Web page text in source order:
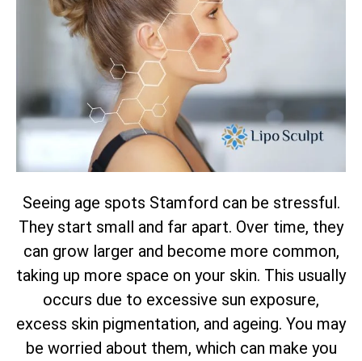
Seeing age spots Stamford can be stressful.
They start small and far apart. Over time, they
can grow larger and become more common,
taking up more space on your skin. This usually
occurs due to excessive sun exposure,
excess skin pigmentation, and ageing. You may
be worried about them, which can make you